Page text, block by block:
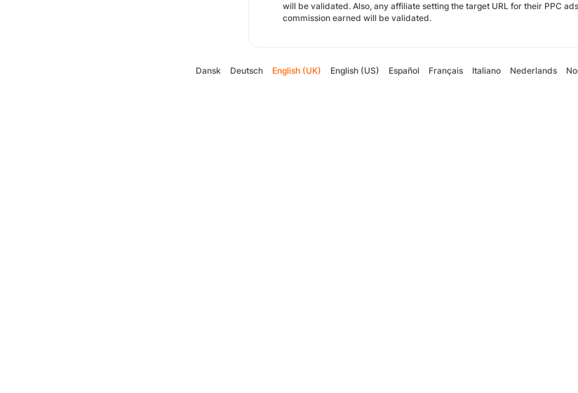
will be validated. Also, any affiliate setting the target URL for their PPC
commission earned will be validated.
Dansk Deutsch English (UK) English (US) Español Français Italiano Nederlands